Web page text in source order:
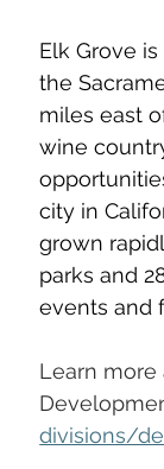
Elk Grove
the
miles east
wine
city in
grown
parks and
events and
Learn more
divisions/